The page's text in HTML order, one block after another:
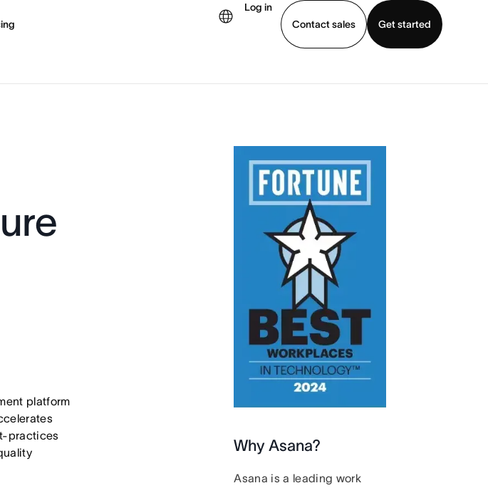
Log in
Contact sales
Get started
Contact sales View demo Download app
platform
practices
Why Asana?
Asana is a leading work